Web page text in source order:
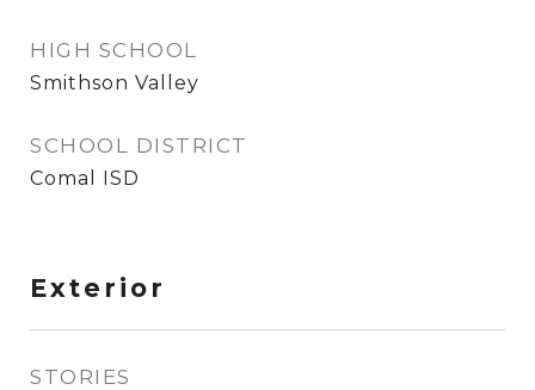
HIGH SCHOOL
Smithson Valley
SCHOOL DISTRICT
Comal ISD
Exterior
STORIES